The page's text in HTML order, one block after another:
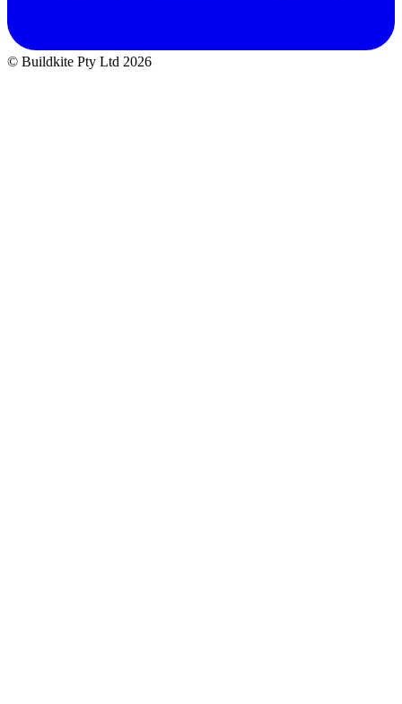
© Buildkite Pty Ltd 2026